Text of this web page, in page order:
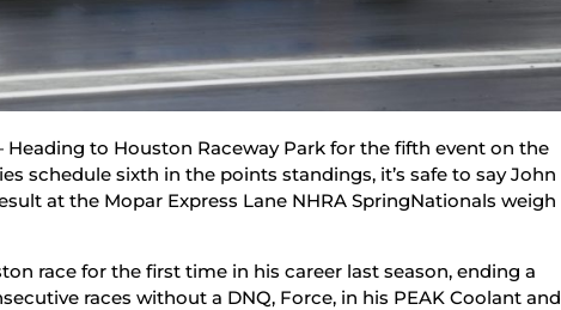
Heading to Houston Raceway Park for the fifth event on the
schedule sixth in the points standings, it’s safe to say John
at the Mopar Express Lane NHRA SpringNationals weigh
race for the first time in his career last season, ending a
races without a DNQ, Force, in his PEAK Coolant and